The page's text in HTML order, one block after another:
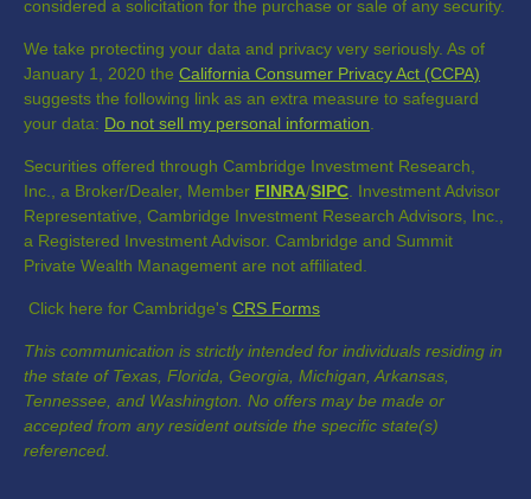
considered a solicitation for the purchase or sale of any security.
We take protecting your data and privacy very seriously. As of
January 1, 2020 the California Consumer Privacy Act (CCPA)
suggests the following link as an extra measure to safeguard
your data: Do not sell my personal information
Securities offered through Cambridge Investment Research,
Inc., a Broker/Dealer, Member FINRA/SIPC . Investment Advisor
Representative, Cambridge Investment Research Advisors, Inc.,
a Registered Investment Advisor. Cambridge and Summit
Private Wealth Management are not affiliated.
Click here for Cambridge's CRS Forms
This communication is strictly intended for individuals residing in
the state of Texas, Florida, Georgia, Michigan, Arkansas,
Tennessee, and Washington. No offers may be made or
accepted from any resident outside the specific state(s)
referenced.